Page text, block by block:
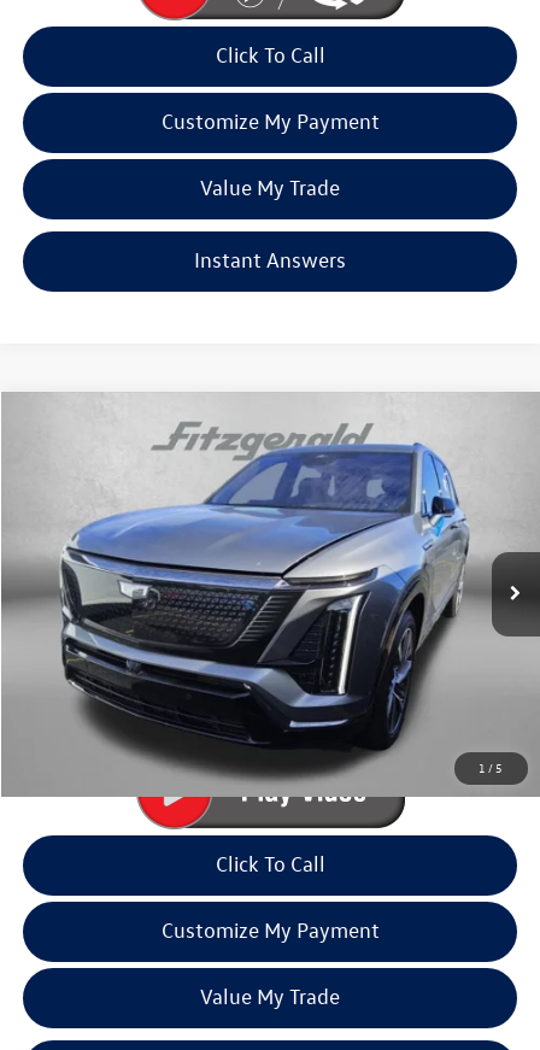
Click To Call
Customize My Payment
Value My Trade
Instant Answers
1 /5
Cadillac VISTIQSport
Fitzgerald Volkswagen of Annapolis
1GYC3NML8TZ706049 Stock:PA06049Model:6MC56
13,906 mi Ext.
$67,789
fitzway price
Less
$66,990
Dealer Processing Charge
FitzWay Price
Price Includes Dealer Processing Charge. Not Required By Law.
Click To Call
Customize My Payment
Value My Trade
Compare Vehicle